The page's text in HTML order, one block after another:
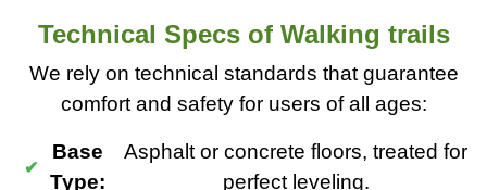
Technical Specs of Walking trails
We rely on technical standards that guarantee
comfort and safety for users of all ages:
Base
Type:
Asphalt or concrete floors, treated for
perfect leveling.